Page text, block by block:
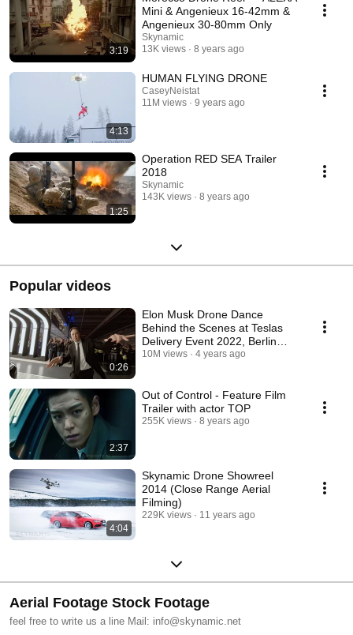
3:19
Mini & Angenieux 16-42mm &
Angenieux 30-80mm Only
Skynamic
13K views
8 years ago
4:13
HUMAN FLYING DRONE
CaseyNeistat
11M views
9 years ago
1:25
Operation RED SEA Trailer
2018
Skynamic
143K views
8 years ago
Popular videos
0:26
Elon Musk Drone Dance
Behind the Scenes at Teslas
Delivery Event 2022, Berlin
Germany in 4K
10M views 4 years ago
2:37
Out of Control - Feature Film
Trailer with actor TOP
255K views 8 years ago
4:04
Skynamic Drone Showreel
2014 (Close Range Aerial
Filming)
229K views 11 years ago
Aerial Footage Stock Footage
feel free to write us a line Mail: info@skynamic.net